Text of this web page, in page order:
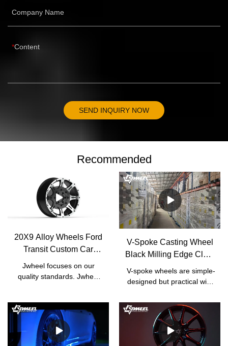
Company Name
Content
SEND INQUIRY NOW
Recommended
20X9 Alloy Wheels Ford
Transit Custom Car
Wheel Hub |
Manufacturer | JWHEEL
Jwheel focuses on our
quality standards. Jwheel
based on the national
standards of Japanese
rims In terms of
manufacturing process,
V-Spoke Casting Wheel
Black Milling Edge Clear
Coat | JWHEEL
V-spoke wheels are simple-
designed but practical with
owners who pay more
attention to the capability of
their cars would usually
choose V-spoke wheels